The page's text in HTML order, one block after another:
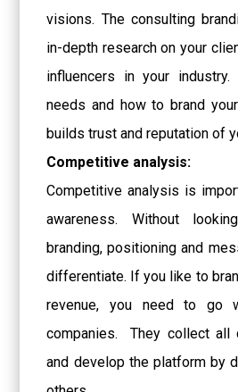
visions. The consulting
in-depth research on your
influencers in your industry.
needs and how to brand
builds trust and reputation of
Competitive analysis:
Competitive analysis is
awareness. Without
branding, positioning and
differentiate. If you like to
revenue, you need to go
companies. They collect all
and develop the platform by